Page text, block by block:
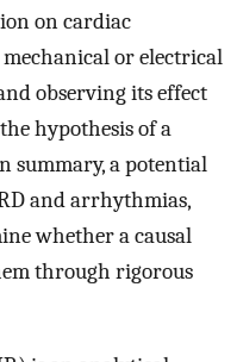
on cardiac
or electrical
observing its effect
hypothesis of a
summary, a potential
and arrhythmias,
whether a causal
through rigorous